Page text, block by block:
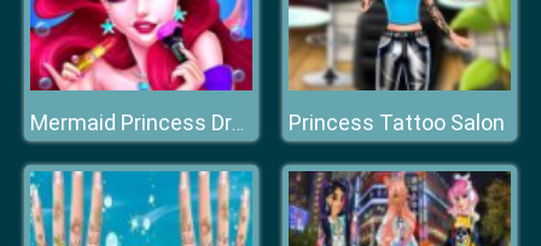
Mermaid Princess Dress Up Princess Tattoo Salon